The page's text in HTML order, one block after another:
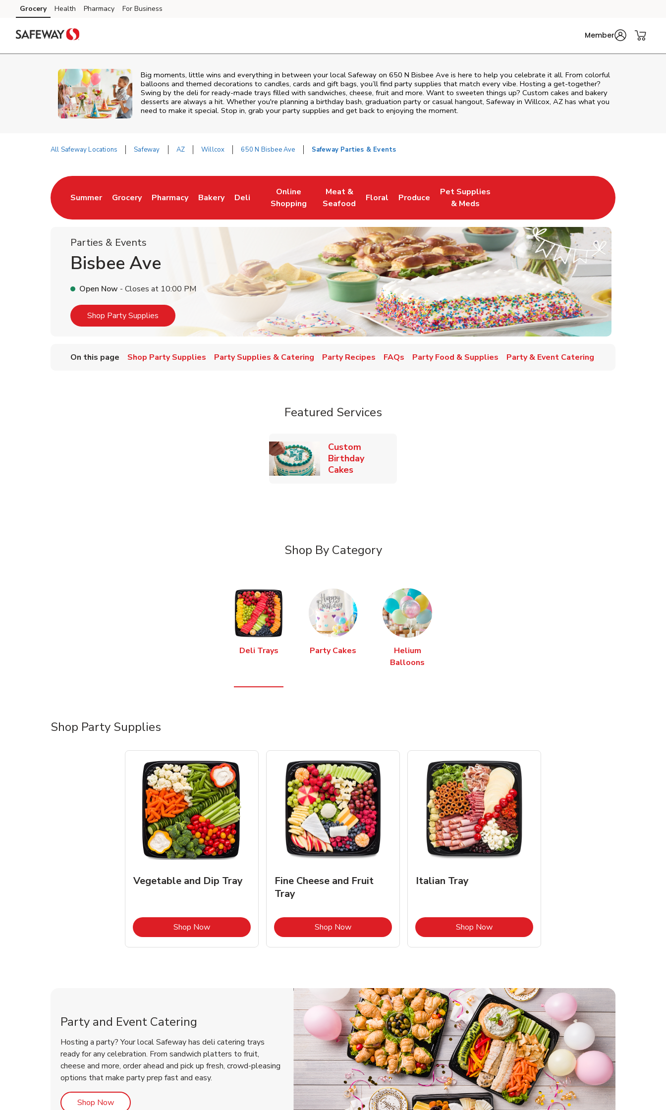
Skip to content
Skip to main content
Skip to cookie settings
Skip to chat
Grocery Health Pharmacy For Business
Member
Big moments, little wins and everything in between your local Safeway on 650 N Bisbee Ave is here to help you celebrate it all. From colorful
balloons and themed decorations to candles, cards and gift bags, you’ll find party supplies that match every vibe. Hosting a get-together?
Swing by the deli for ready-made trays filled with sandwiches, cheese, fruit and more. Want to sweeten things up? Custom cakes and bakery
desserts are always a hit. Whether you're planning a birthday bash, graduation party or casual hangout, Safeway in Willcox, AZ has what you
need to make it special. Stop in, grab your party supplies and get back to enjoying the moment.
All Safeway Locations Safeway AZ Willcox 650 N Bisbee Ave Safeway Parties & Events
Summer
Link Opens in New Tab
Grocery
Link Opens in New Tab
Pharmacy
Link Opens in New Tab
Bakery
Link Opens in New Tab
Deli
Link Opens in New Tab
Online
Shopping
Link Opens in New Tab
Meat &
Seafood
Link Opens in New Tab
Floral
Link Opens in New Tab
Produce
Link Opens in New Tab
Pet Supplies
& Meds
Link Opens in New Tab
Parties & Events
Bisbee Ave
Open Now - Closes at 10:00 PM
Shop Party Supplies Link Opens in New Tab
On this page Shop Party Supplies Party Supplies & Catering Party Recipes FAQs Party Food & Supplies Party & Event Catering
Featured Services
Custom
Birthday
CakesLink Opens in New Tab
Shop By Category
Deli Trays Party Cakes
Helium
Balloons
Shop Party Supplies
Vegetable and Dip Tray
Shop NowLink Opens in New Tab
Fine Cheese and Fruit
Tray
Shop NowLink Opens in New Tab
Italian Tray
Shop NowLink Opens in New Tab
Party and Event Catering
Hosting a party? Your local Safeway has deli catering trays
ready for any celebration. From sandwich platters to fruit,
cheese and more, order ahead and pick up fresh, crowd-pleasing
options that make party prep fast and easy.
Shop NowLink Opens in New Tab